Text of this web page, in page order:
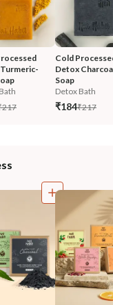
Cold
Detox
Soap
Detox Bath
₹184₹217